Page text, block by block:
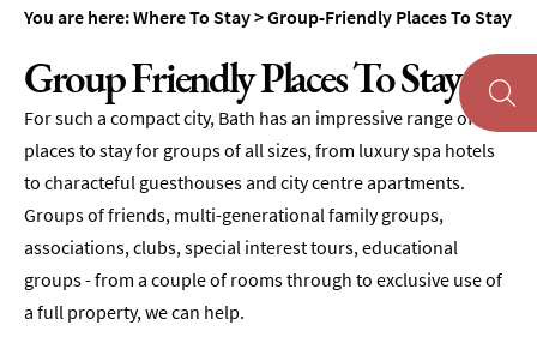
&
Glamping
Family-
Friendly
To
Stay
Accessible
Places
You are here:Where To Stay>Group-Friendly Places To Stay
Group Friendly Places To Stay
For such a compact city, Bath has an impressive range of
places to stay for groups of all sizes, from luxury spa hotels
to characteful guesthouses and city centre apartments.
Groups of friends, multi-generational family groups,
associations, clubs, special interest tours, educational
groups - from a couple of rooms through to exclusive use of
a full property, we can help.